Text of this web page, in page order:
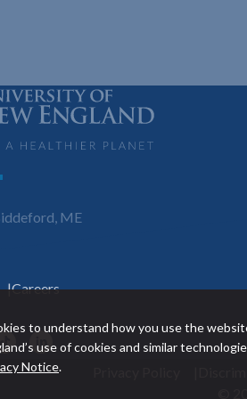
to understand how you use the
use of cookies and similar
Notice.
ME
Careers
TikTok LinkedIn